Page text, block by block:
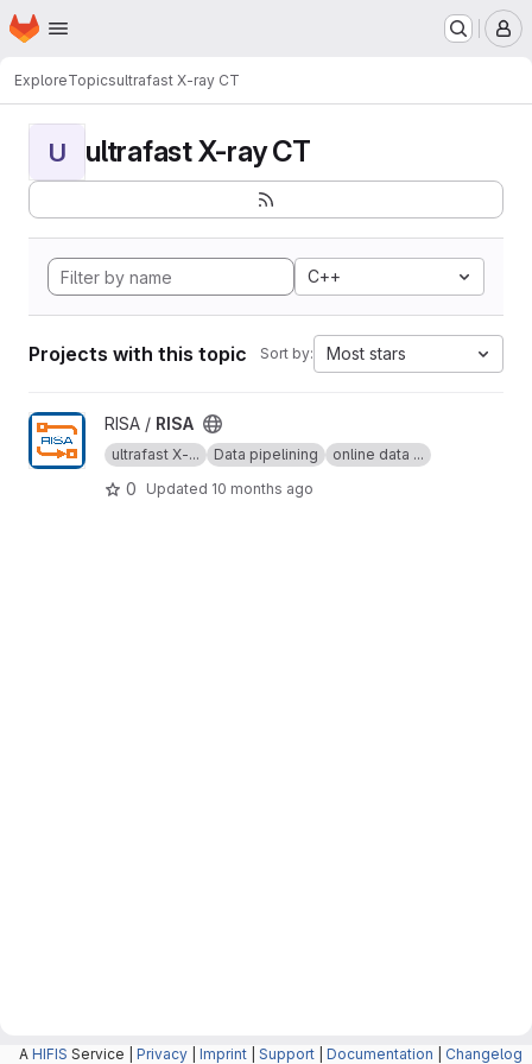
Skip to main content
Homepage
ExploreTopicsultrafast X-ray CT
U ultrafast X-ray CT
C++
Projects with this topic Sort by: Most stars
View RISA project
RISA / RISA
ultrafast X-... Data pipelining online data ...
0 Updated 10 months ago
A HIFIS Service | Privacy Imprint Support Documentation Changelog